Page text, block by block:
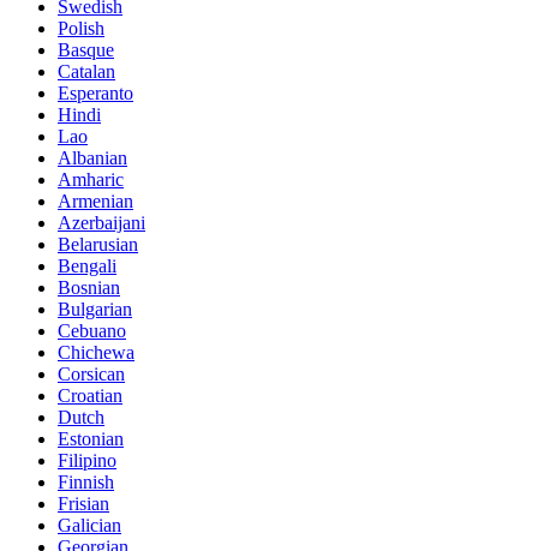
Swedish
Polish
Basque
Catalan
Esperanto
Hindi
Lao
Albanian
Amharic
Armenian
Azerbaijani
Belarusian
Bengali
Bosnian
Bulgarian
Cebuano
Chichewa
Corsican
Croatian
Dutch
Estonian
Filipino
Finnish
Frisian
Galician